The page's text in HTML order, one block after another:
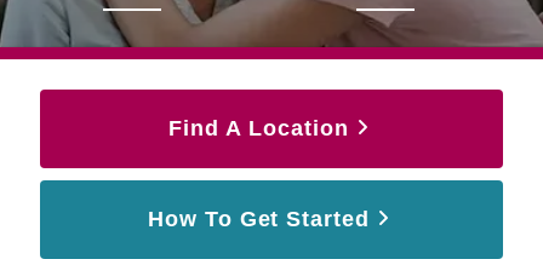
Find A Location
How To Get Started